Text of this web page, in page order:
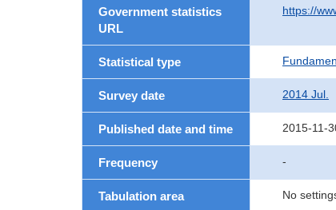
Government statistics
URL
https://
Statistical type
Survey date 2014 Jul.
Published date and time 2015-11-
Frequency -
Tabulation area No